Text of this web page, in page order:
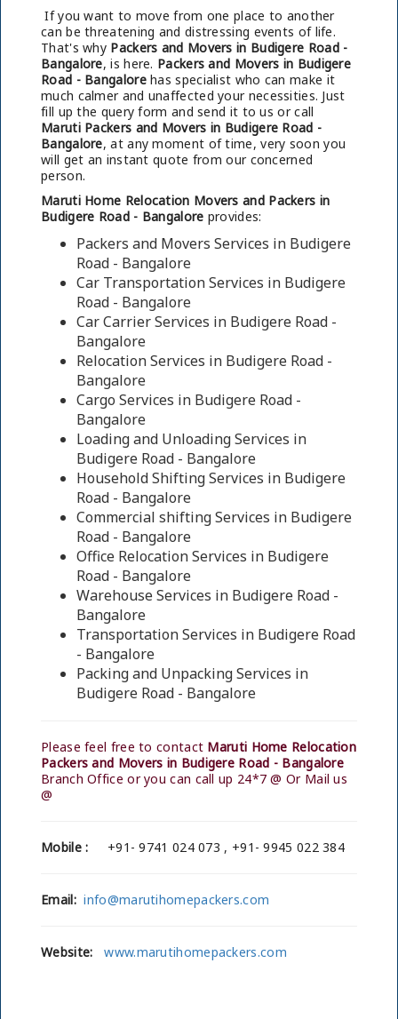
If you want to move from one place to another
can be threatening and distressing events of life.
That's why Packers and Movers in Budigere Road -
Bangalore, is here. Packers and Movers in Budigere
Road - Bangalorehas specialist who can make it
much calmer and unaffected your necessities. Just
fill up the query form and send it to us or call
Maruti Packers and Movers in Budigere Road -
Bangalore, at any moment of time, very soon you
will get an instant quote from our concerned
person.
Maruti Home Relocation Movers and Packers in
Budigere Road - Bangalore provides:
Packers and Movers Services in Budigere
Road - Bangalore
Car Transportation Services in Budigere
Road - Bangalore
Car Carrier Services in Budigere Road -
Bangalore
Relocation Services in Budigere Road -
Bangalore
Cargo Services in Budigere Road -
Bangalore
Loading and Unloading Services in
Budigere Road - Bangalore
Household Shifting Services in Budigere
Road - Bangalore
Commercial shifting Services in Budigere
Road - Bangalore
Office Relocation Services in Budigere
Road - Bangalore
Warehouse Services in Budigere Road -
Bangalore
Transportation Services in Budigere Road
- Bangalore
Packing and Unpacking Services in
Budigere Road - Bangalore
Please feel free to contact Maruti Home Relocation
Packers and Movers in Budigere Road - Bangalore
Branch Office or you can call up 24*7 @ Or Mail us
@
Mobile : +91- 9741 024 073 , +91- 9945 022 384
Email: info@marutihomepackers.com
Website: www.marutihomepackers.com